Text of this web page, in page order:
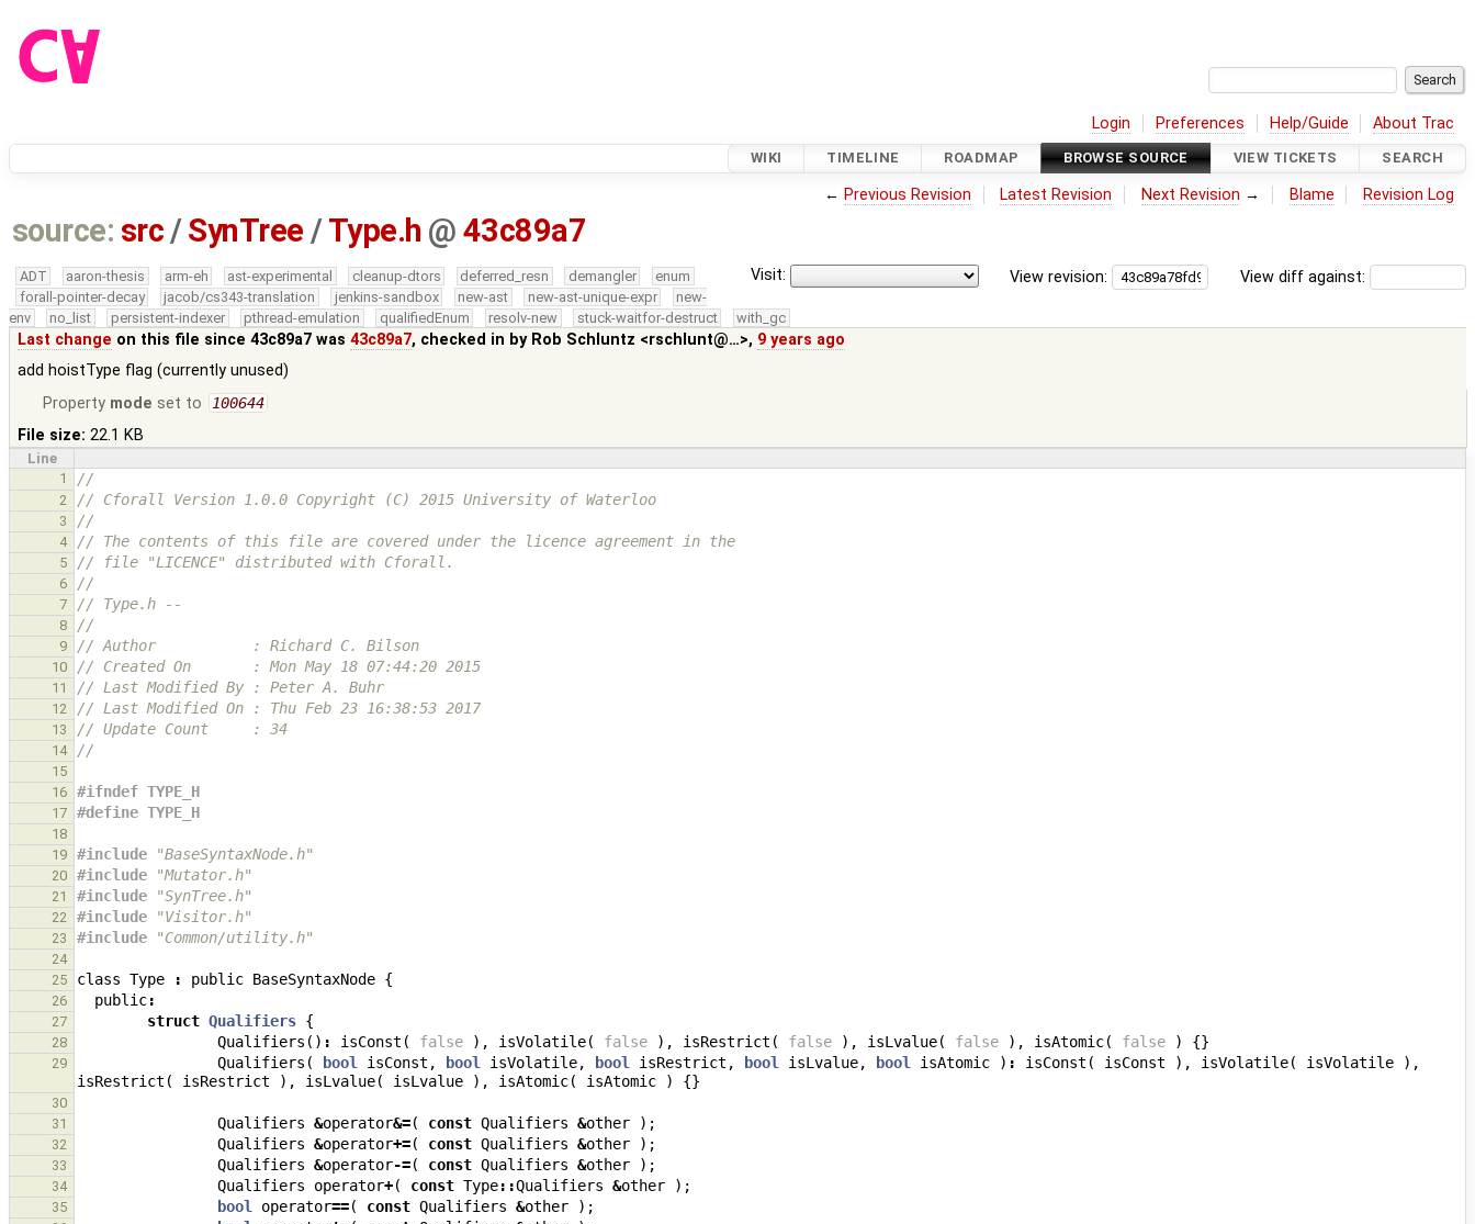
Login Preferences Help/Guide About Trac
WIKI TIMELINE ROADMAP BROWSE SOURCE VIEW TICKETS SEARCH
← Previous Revision Latest Revision Next Revision → Blame Revision Log
source: src /SynTree / Type.h @ 43c89a7
View diff against:
View revision:
Visit:
ADT aaron-thesis arm-eh ast-experimental cleanup-dtors deferred_resn demangler
enum
forall-pointer-decay
jacob/cs343-translation jenkins-sandbox new-ast new-ast-unique-expr
new-
env
no_list persistent-indexer pthread-emulation qualifiedEnum resolv-new stuck-waitfor-destruct with_gc
Last change on this file since 43c89a7 was43c89a7, checked in by Rob Schluntz <rschlunt@…>, 9 years ago
add hoistType flag (currently unused)
Property mode set to 100644
File size: 22.1 KB
Line
1
//
2 // Cforall Version 1.0.0 Copyright (C) 2015 University of Waterloo
3 //
4 // The contents of this file are covered under the licence agreement in the
5 // file "LICENCE" distributed with Cforall.
6 //
7 // Type.h --
8 //
9 // Author           : Richard C. Bilson
10 // Created On       : Mon May 18 07:44:20 2015
11 // Last Modified By : Peter A. Buhr
12 // Last Modified On : Thu Feb 23 16:38:53 2017
13 // Update Count     : 34
14 //
15
16
#ifndef TYPE_H
17 #define TYPE_H
18
19
#include "BaseSyntaxNode.h"
20 #include "Mutator.h"
21 #include "SynTree.h"
22 #include "Visitor.h"
23 #include "Common/utility.h"
24
25
class Type : public BaseSyntaxNode {
26 public:
27 struct Qualifiers {
28 Qualifiers () : isConst ( false ), isVolatile( false ), isRestrict ( false ), isLvalue( false ), isAtomic( false ) {}
29 Qualifiers ( bool isConst , bool isVolatile, bool isRestrict , bool isLvalue, bool isAtomic ) : isConst ( isConst ), isVolatile( isVolatile
),
isRestrict ( isRestrict ), isLvalue( isLvalue ), isAtomic( isAtomic ) {}
30
31
Qualifiers &operator&=( const Qualifiers &other );
32 Qualifiers &operator+=( const Qualifiers &other );
33 Qualifiers &operator-=( const Qualifiers &other );
34 Qualifiers operator+( const Type::Qualifiers &other );
35 bool operator==( const Qualifiers &other );